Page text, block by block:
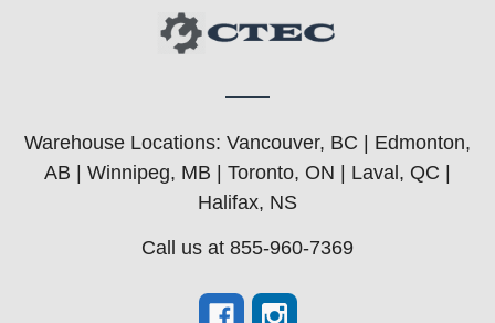
Warehouse Locations: Vancouver, BC | Edmonton,
AB | Winnipeg, MB | Toronto, ON | Laval, QC |
Halifax, NS
Call us at 855-960-7369